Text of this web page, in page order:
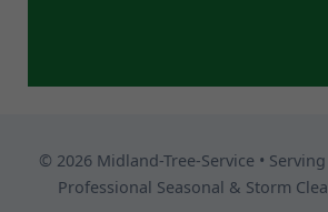
© 2026 Midland-Tree-Service •
Professional Seasonal & Storm